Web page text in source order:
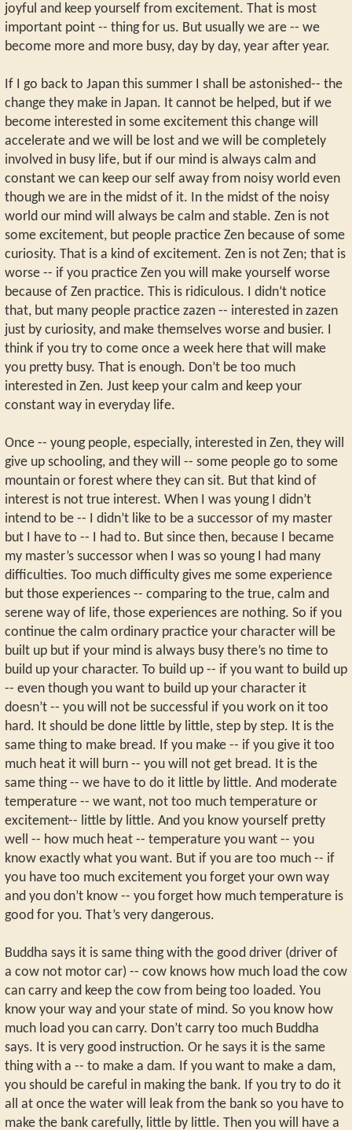
joyful and keep yourself from excitement. That is most
important point -- thing for us. But usually we are -- we
become more and more busy, day by day, year after year.
If I go back to Japan this summer I shall be astonished-- the
change they make in Japan. It cannot be helped, but if we
become interested in some excitement this change will
accelerate and we will be lost and we will be completely
involved in busy life, but if our mind is always calm and
constant we can keep our self away from noisy world even
though we are in the midst of it. In the midst of the noisy
world our mind will always be calm and stable. Zen is not
some excitement, but people practice Zen because of some
curiosity. That is a kind of excitement. Zen is not Zen; that is
worse -- if you practice Zen you will make yourself worse
because of Zen practice. This is ridiculous. I didn’t notice
that, but many people practice zazen -- interested in zazen
just by curiosity, and make themselves worse and busier. I
think if you try to come once a week here that will make
you pretty busy. That is enough. Don’t be too much
interested in Zen. Just keep your calm and keep your
constant way in everyday life.
Once -- young people, especially, interested in Zen, they will
give up schooling, and they will -- some people go to some
mountain or forest where they can sit. But that kind of
interest is not true interest. When I was young I didn’t
intend to be -- I didn’t like to be a successor of my master
but I have to -- I had to. But since then, because I became
my master’s successor when I was so young I had many
difficulties. Too much difficulty gives me some experience
but those experiences -- comparing to the true, calm and
serene way of life, those experiences are nothing. So if you
continue the calm ordinary practice your character will be
built up but if your mind is always busy there’s no time to
build up your character. To build up -- if you want to build up
-- even though you want to build up your character it
doesn’t -- you will not be successful if you work on it too
hard. It should be done little by little, step by step. It is the
same thing to make bread. If you make -- if you give it too
much heat it will burn -- you will not get bread. It is the
same thing -- we have to do it little by little. And moderate
temperature -- we want, not too much temperature or
excitement-- little by little. And you know yourself pretty
well -- how much heat -- temperature you want -- you
know exactly what you want. But if you are too much -- if
you have too much excitement you forget your own way
and you don’t know -- you forget how much temperature is
good for you. That’s very dangerous.
Buddha says it is same thing with the good driver (driver of
a cow not motor car) -- cow knows how much load the cow
can carry and keep the cow from being too loaded. You
know your way and your state of mind. So you know how
much load you can carry. Don’t carry too much Buddha
says. It is very good instruction. Or he says it is the same
thing with a -- to make a dam. If you want to make a dam,
you should be careful in making the bank. If you try to do it
all at once the water will leak from the bank so you have to
make the bank carefully, little by little. Then you will have a